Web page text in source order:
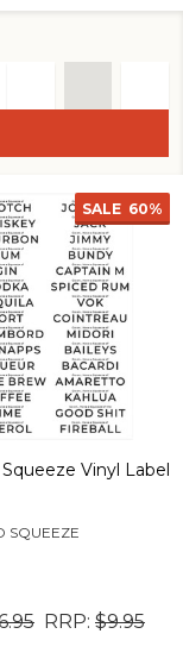
SALE 60%
Vinyl Label
SQUEEZE
RRP: $9.95